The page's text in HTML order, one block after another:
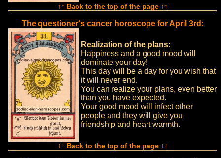
↑↑ Back to the top of the page ↑↑
The questioner's cancer horoscope for April 3rd:
Realization of the plans:
Happiness and a good mood will
dominate your day!
This day will be a day for you wish that
it will never end.
You can realize your plans, even better
than you have expected.
Your good mood will infect other
people and they will give you
friendship and heart warmth.
↑↑ Back to the top of the page ↑↑